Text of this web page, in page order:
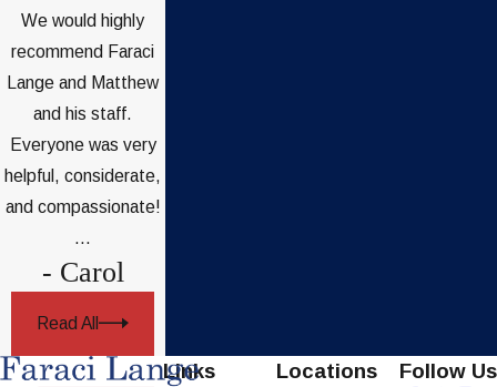
We would highly
recommend Faraci
Lange and Matthew
and his staff.
Everyone was very
helpful, considerate,
and compassionate!
...
- Carol
Read All
Links Locations Follow Us